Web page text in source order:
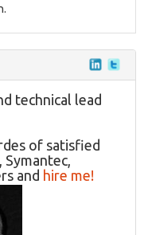
technical lead
of satisfied
Symantec,
and hire me!